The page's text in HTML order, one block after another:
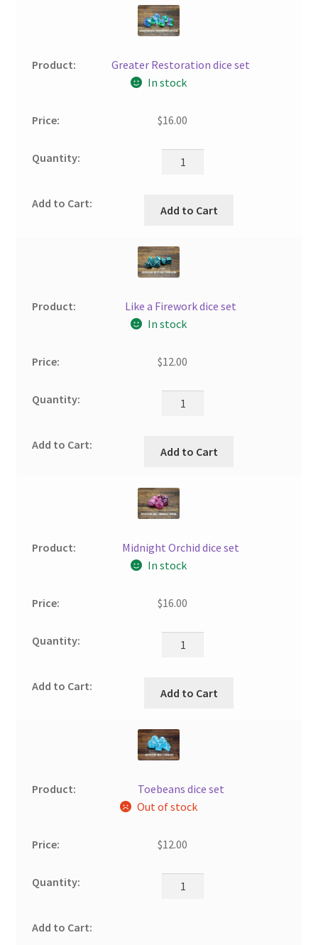
Greater Restoration dice set
In stock
$16.00
Add to Cart
Like a Firework dice set
In stock
$12.00
Add to Cart
Midnight Orchid dice set
In stock
$16.00
Add to Cart
Toebeans dice set
Out of stock
$12.00